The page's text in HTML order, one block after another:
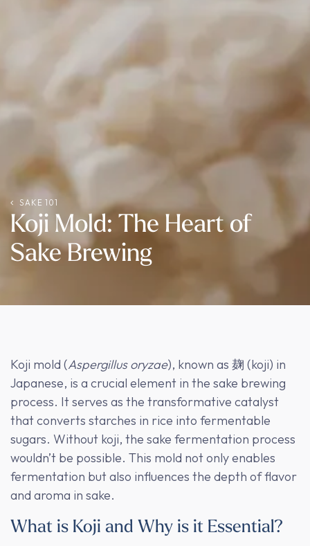
SAKE 101
Koji Mold: The Heart of
Sake Brewing
Koji mold (Aspergillus oryzae), known as 麹 (koji) in
Japanese, is a crucial element in the sake brewing
process. It serves as the transformative catalyst
that converts starches in rice into fermentable
sugars. Without koji, the sake fermentation process
wouldn’t be possible. This mold not only enables
fermentation but also influences the depth of flavor
and aroma in sake.
What is Koji and Why is it Essential?